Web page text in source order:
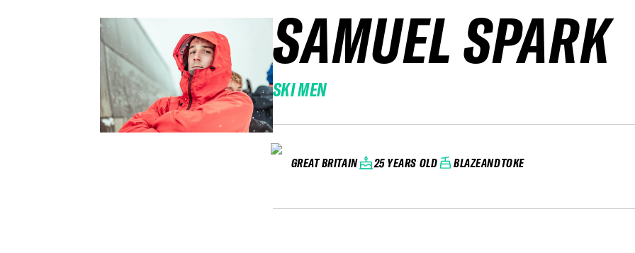
SAMUEL SPARK
SKI MEN
GREAT BRITAIN 25 YEARS OLD BLAZEANDTOKE